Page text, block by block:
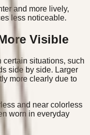
and more lively,
less noticeable.
Visible
certain situations, such
side by side. Larger
more clearly due to
and near colorless
worn in everyday